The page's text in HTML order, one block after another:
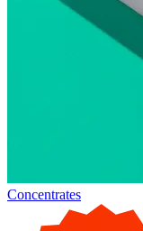
Concentrates